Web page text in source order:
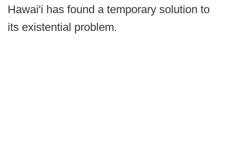
Hawai'i has found a temporary solution to
its existential problem.